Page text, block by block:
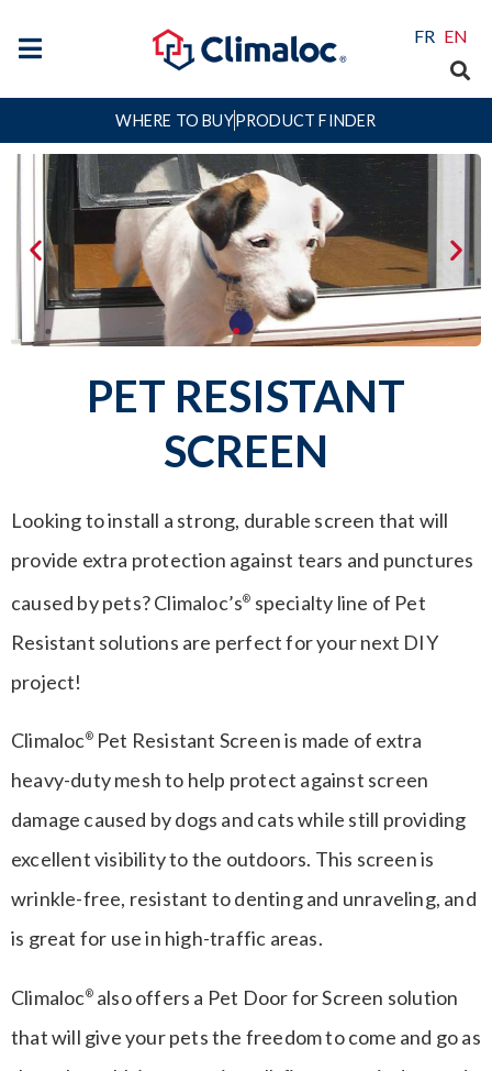
FR EN
WHERE TO BUYPRODUCT FINDER
PET RESISTANT
SCREEN
Looking to install a strong, durable screen that will
provide extra protection against tears and punctures
caused by pets? Climaloc’s® specialty line of Pet
Resistant solutions are perfect for your next DIY
project!
Climaloc®Pet Resistant Screen is made of extra
heavy-duty mesh to help protect against screen
damage caused by dogs and cats while still providing
excellent visibility to the outdoors. This screen is
wrinkle-free, resistant to denting and unraveling, and
is great for use in high-traffic areas.
Climaloc®also offers a Pet Door for Screen solution
that will give your pets the freedom to come and go as